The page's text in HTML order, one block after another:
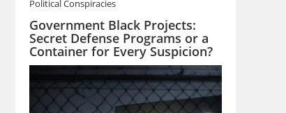
Political Conspiracies
Government Black Projects:
Secret Defense Programs or a
Container for Every Suspicion?